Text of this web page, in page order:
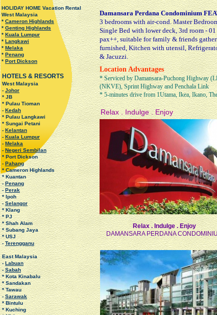
Relax . Indulge . Enjoy
DAMANSARA PERDANA
Damansara Perdana Condominium
3 bedrooms with air-cond. Master
Single Bed with lower deck, 3rd room -
pax++, suitable for family & friends
furnished, Kitchen with utensil,
& Jacuzzi.
Location Advantages
* Serviced by Damansara-Puchong Highway
(NKVE), Sprint Highway and Penchala Link
* 5-minutes drive from 1Utama, Ikea, Ikano,
Relax . Indulge . Enjoy
HOLIDAY HOME Vacation Rental
West Malaysia
* Cameron Highlands
* Genting Highlands
* Kuala Lumpur
* Langkawi
* Melaka
* Penang
* Port Dickson
HOTELS & RESORTS
West Malaysia
- Johor
* JB
* Pulau Tioman
- Kedah
* Pulau Langkawi
* Sungai Petani
- Kelantan
- Kuala Lumpur
- Melaka
- Negeri Sembilan
* Port Dickson
- Pahang
* Cameron Highlands
* Kuantan
-Penang
-Perak
* Ipoh
-Selangor
* Klang
* PJ
* Shah Alam
* Subang Jaya
* USJ
-Terengganu
East Malaysia
-Labuan
-Sabah
* Kota Kinabalu
* Sandakan
* Tawau
-Sarawak
* Bintulu
* Kuching